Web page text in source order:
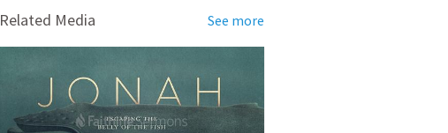
Related Media See more